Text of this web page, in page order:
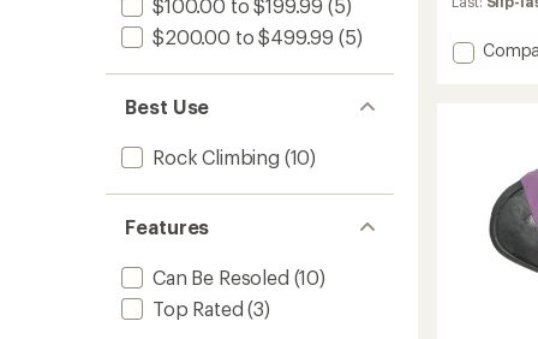
$100.00 to $199.99 (5)
$200.00 to $499.99 (5)
Best Use
Rock Climbing (10)
Features
Can Be Resoled (10)
Top Rated (3)
rating
of
Add